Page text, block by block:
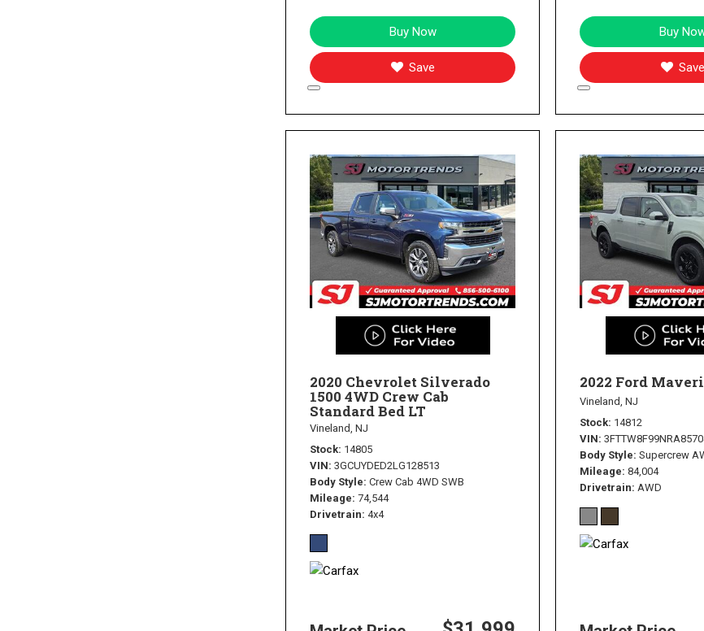
Buy Now
Save
Buy
Save
2020 Chevrolet Silverado
1500 4WD Crew Cab
Standard Bed LT
Vineland, NJ
Stock 14805
VIN 3GCUYDED2LG128513
Body Style Crew Cab 4WD SWB
Mileage 74,544
Drivetrain 4x4
2022 Ford
Vineland, NJ
Stock 14812
VIN
Body Style Supercrew
Mileage 84,004
Drivetrain AWD